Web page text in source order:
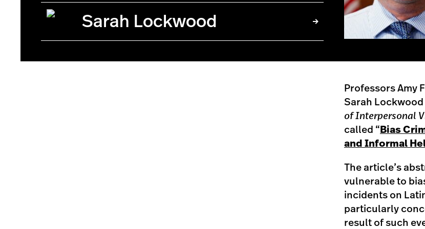
Sarah Lockwood
Professors Amy
Sarah
of Interpersonal
called “ Bias
and Informal
The article’s
vulnerable to
incidents on
particularly
result of such